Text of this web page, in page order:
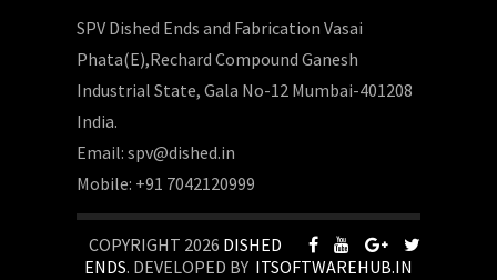
SPV Dished Ends and Fabrication Vasai
Phata(E),Rechard Compound Ganesh
Industrial State, Gala No-12 Mumbai-401208
India.
Email: spv@dished.in
Mobile: +91 7042120999
COPYRIGHT 2026 DISHED
ENDS. DEVELOPED BY ITSOFTWAREHUB.IN